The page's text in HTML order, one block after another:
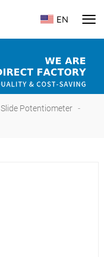
EN
Slide Potentiometer -